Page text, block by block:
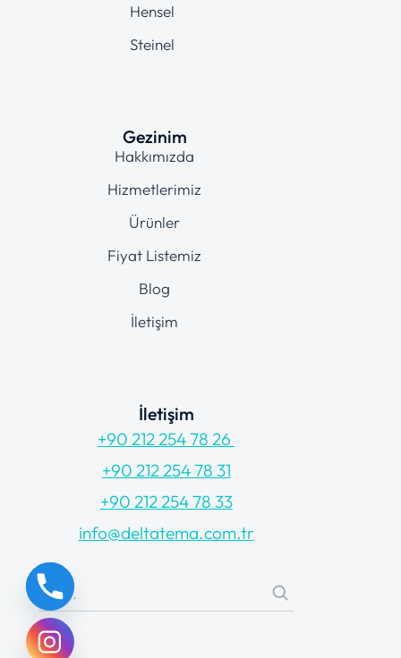
Hensel
Steinel
Gezinim
Hakkımızda
Hizmetlerimiz
Ürünler
Fiyat Listemiz
Blog
İletişim
İletişim
+90 212 254 78 26
+90 212 254 78 31
+90 212 254 78 33
info@deltatema.com.tr